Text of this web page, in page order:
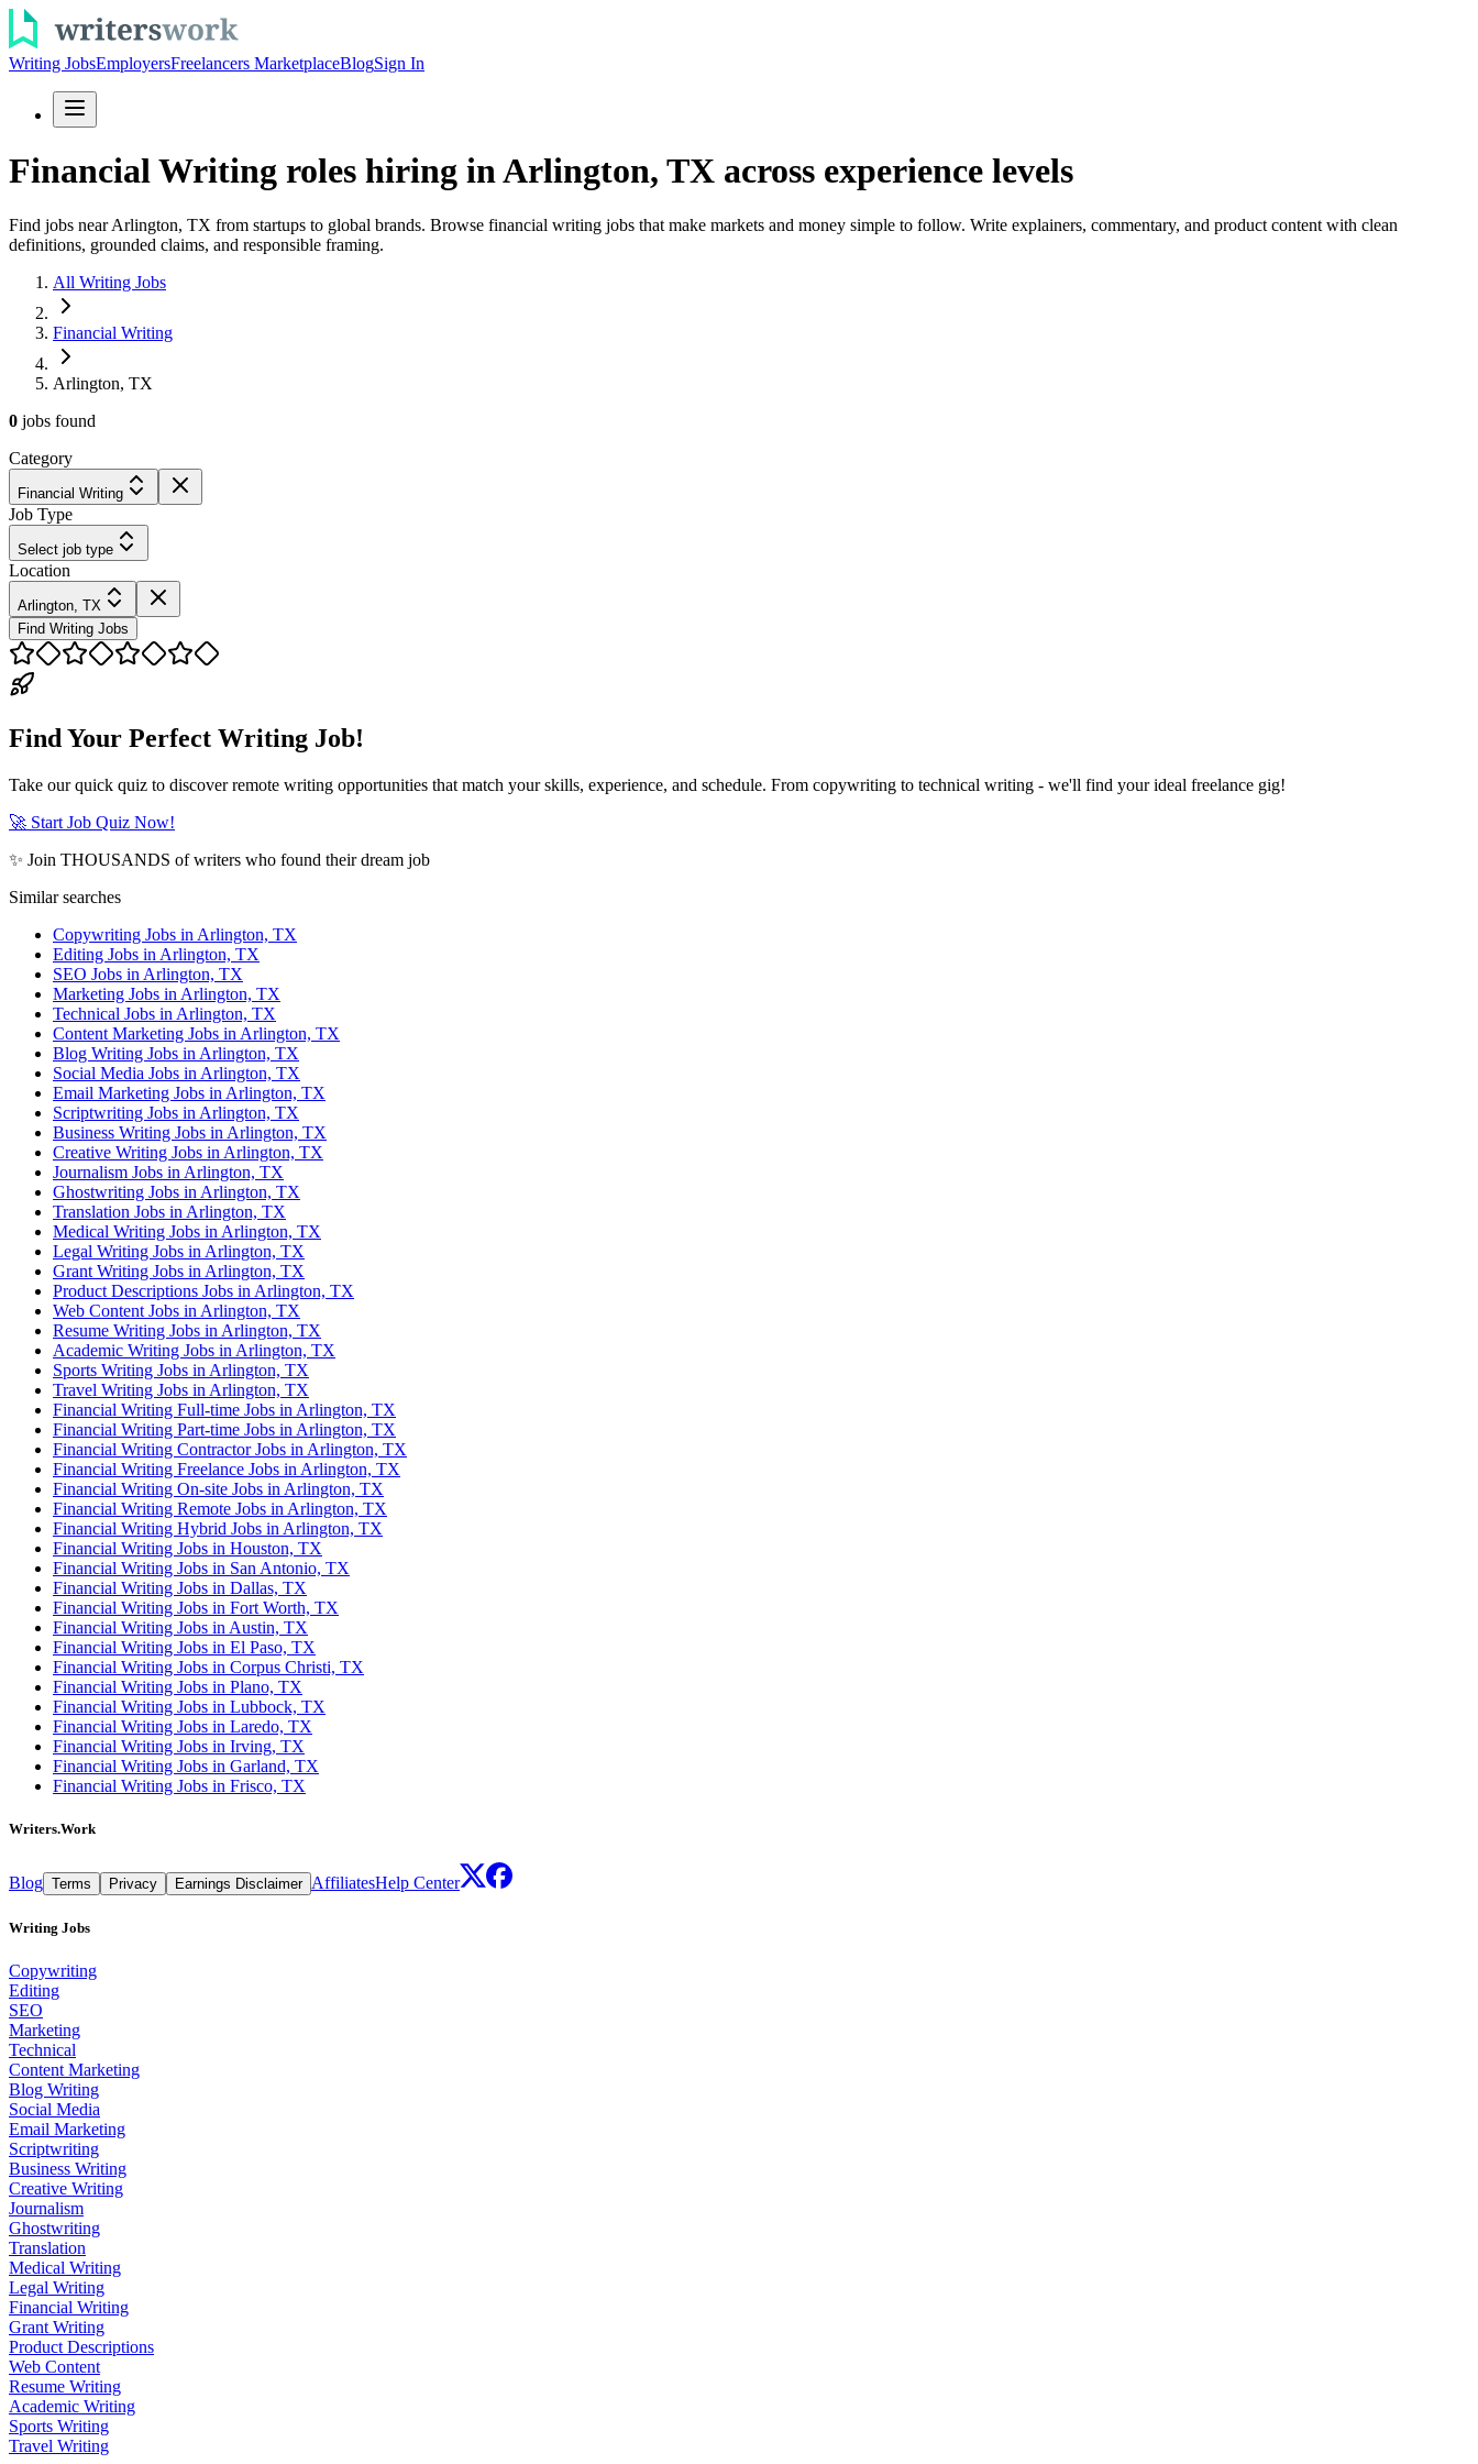
Writing JobsEmployersFreelancers MarketplaceBlogSign In
Financial Writing roles hiring in Arlington, TX across experience levels
Find jobs near Arlington, TX from startups to global brands. Browse financial writing jobs that make markets and money simple to follow. Write explainers, commentary, and product content with clean
definitions, grounded claims, and responsible framing.
All Writing Jobs
Financial Writing
Arlington, TX
0 jobs found
Category
Financial Writing
Job Type
Select job type
Location
Arlington, TX
Find Writing Jobs
Find Your Perfect Writing Job!
Take our quick quiz to discover remote writing opportunities that match your skills, experience, and schedule. From copywriting to technical writing - we'll find your ideal freelance gig!
🚀 Start Job Quiz Now!
✨ Join THOUSANDS of writers who found their dream job
Similar searches
Copywriting Jobs in Arlington, TX
Editing Jobs in Arlington, TX
SEO Jobs in Arlington, TX
Marketing Jobs in Arlington, TX
Technical Jobs in Arlington, TX
Content Marketing Jobs in Arlington, TX
Blog Writing Jobs in Arlington, TX
Social Media Jobs in Arlington, TX
Email Marketing Jobs in Arlington, TX
Scriptwriting Jobs in Arlington, TX
Business Writing Jobs in Arlington, TX
Creative Writing Jobs in Arlington, TX
Journalism Jobs in Arlington, TX
Ghostwriting Jobs in Arlington, TX
Translation Jobs in Arlington, TX
Medical Writing Jobs in Arlington, TX
Legal Writing Jobs in Arlington, TX
Grant Writing Jobs in Arlington, TX
Product Descriptions Jobs in Arlington, TX
Web Content Jobs in Arlington, TX
Resume Writing Jobs in Arlington, TX
Academic Writing Jobs in Arlington, TX
Sports Writing Jobs in Arlington, TX
Travel Writing Jobs in Arlington, TX
Financial Writing Full-time Jobs in Arlington, TX
Financial Writing Part-time Jobs in Arlington, TX
Financial Writing Contractor Jobs in Arlington, TX
Financial Writing Freelance Jobs in Arlington, TX
Financial Writing On-site Jobs in Arlington, TX
Financial Writing Remote Jobs in Arlington, TX
Financial Writing Hybrid Jobs in Arlington, TX
Financial Writing Jobs in Houston, TX
Financial Writing Jobs in San Antonio, TX
Financial Writing Jobs in Dallas, TX
Financial Writing Jobs in Fort Worth, TX
Financial Writing Jobs in Austin, TX
Financial Writing Jobs in El Paso, TX
Financial Writing Jobs in Corpus Christi, TX
Financial Writing Jobs in Plano, TX
Financial Writing Jobs in Lubbock, TX
Financial Writing Jobs in Laredo, TX
Financial Writing Jobs in Irving, TX
Financial Writing Jobs in Garland, TX
Financial Writing Jobs in Frisco, TX
Writers.Work
Blog Terms Privacy Earnings Disclaimer AffiliatesHelp Center
Writing Jobs
Copywriting
Editing
SEO
Marketing
Technical
Content Marketing
Blog Writing
Social Media
Email Marketing
Scriptwriting
Business Writing
Creative Writing
Journalism
Ghostwriting
Translation
Medical Writing
Legal Writing
Financial Writing
Grant Writing
Product Descriptions
Web Content
Resume Writing
Academic Writing
Sports Writing
Travel Writing